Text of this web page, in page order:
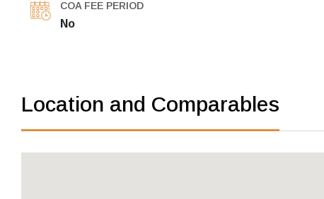
COA FEE PERIOD
No
Location and Comparables